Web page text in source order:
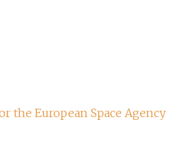
the European Space Agency